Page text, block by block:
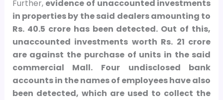
Further, evidence of unaccounted investments
in properties by the said dealers amounting to
Rs. 40.5 crore has been detected. Out of this,
unaccounted investments worth Rs. 21 crore
are against the purchase of units in the said
commercial Mall. Four undisclosed bank
accounts in the names of employees have also
been detected, which are used to collect the